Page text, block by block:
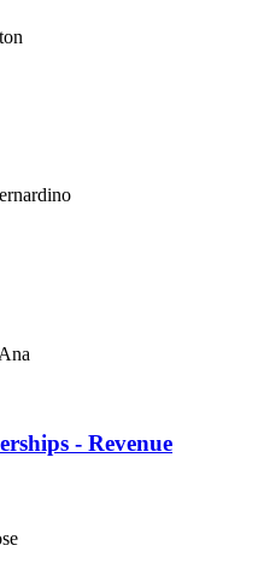
- Revenue